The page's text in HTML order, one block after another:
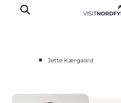
Events
■ Jette Kærgaard